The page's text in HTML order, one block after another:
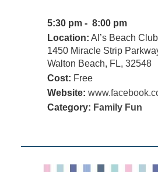
5:30 pm - 8:00 pm
Location: Al’s Beach
1450 Miracle Strip
Walton Beach, FL, 32548
Cost: Free
Website:
Category: Family Fun